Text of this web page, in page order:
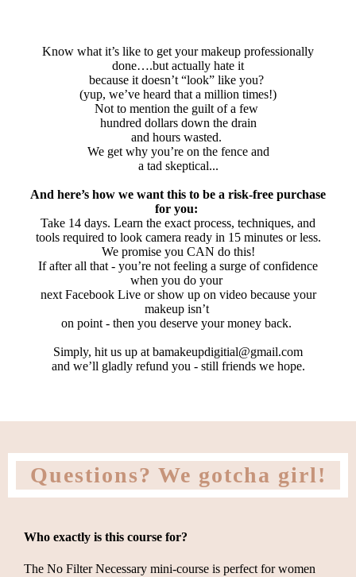
Know what it’s like to get your makeup professionally
done….but actually hate it
because it doesn’t “look” like you?
(yup, we’ve heard that a million times!)
Not to mention the guilt of a few
hundred dollars down the drain
and hours wasted.
We get why you’re on the fence and
a tad skeptical...
And here’s how we want this to be a risk-free purchase
for you:
Take 14 days. Learn the exact process, techniques, and
tools required to look camera ready in 15 minutes or less.
We promise you CAN do this!
If after all that - you’re not feeling a surge of confidence
when you do your
next Facebook Live or show up on video because your
makeup isn’t
on point - then you deserve your money back.
Simply, hit us up at bamakeupdigitial@gmail.com
and we’ll gladly refund you - still friends we hope.
Questions? We gotcha girl!
Who exactly is this course for?
The No Filter Necessary mini-course is perfect for women